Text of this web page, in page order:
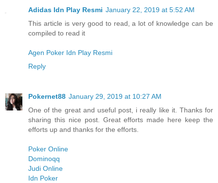
Adidas Idn Play Resmi January 22, 2019 at 5:52 AM
This article is very good to read, a lot of knowledge can be
compiled to read it
Agen Poker Idn Play Resmi
Reply
Pokernet88 January 29, 2019 at 10:27 AM
One of the great and useful post, i really like it. Thanks for
sharing this nice post. Great efforts made here keep the
efforts up and thanks for the efforts.
Poker Online
Dominoqq
Judi Online
Idn Poker